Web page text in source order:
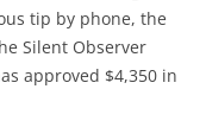
tip by phone, the
Silent Observer
approved $4,350 in